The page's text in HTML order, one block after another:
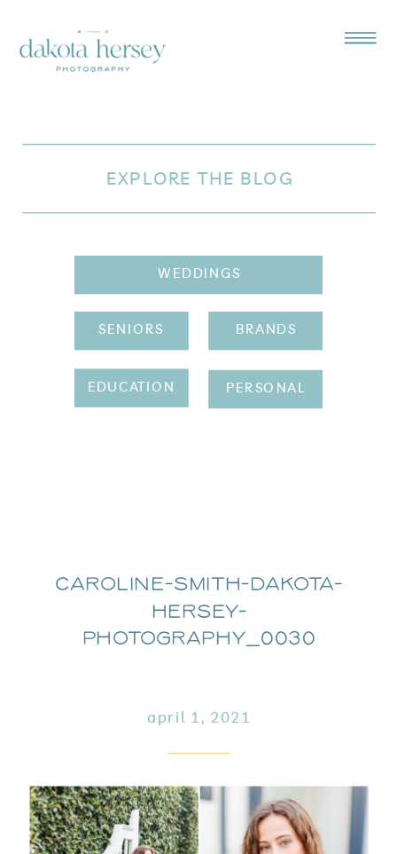
EXPLORE THE BLOG
PERSONAL
EDUCATION
BRANDS
SENIORS
WEDDINGS
Caroline-Smith-Dakota-
Hersey-
Photography_0030
april 1, 2021